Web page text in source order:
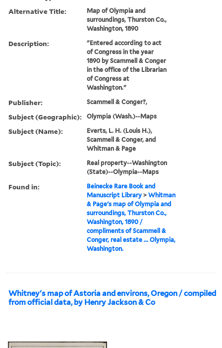
Alternative Title:
Map of Olympia and
surroundings, Thurston Co.,
Washington, 1890
Description:
"Entered according to act
of Congress in the year
1890 by Scammell & Conger
in the office of the Librarian
of Congress at
Washington."
Publisher: Scammell & Conger?,
Subject (Geographic): Olympia (Wash.)--Maps
Subject (Name):
Everts, L. H. (Louis H.),
Scammell & Conger, and
Whitman & Page
Subject (Topic):
Real property--Washington
(State)--Olympia--Maps
Found in:
Beinecke Rare Book and
Manuscript Library >Whitman
& Page's map of Olympia and
surroundings, Thurston Co.,
Washington, 1890 /
compliments of Scammell &
Conger, real estate ... Olympia,
Washington.
Whitney's map of Astoria and environs, Oregon / compiled
from official data, by Henry Jackson & Co